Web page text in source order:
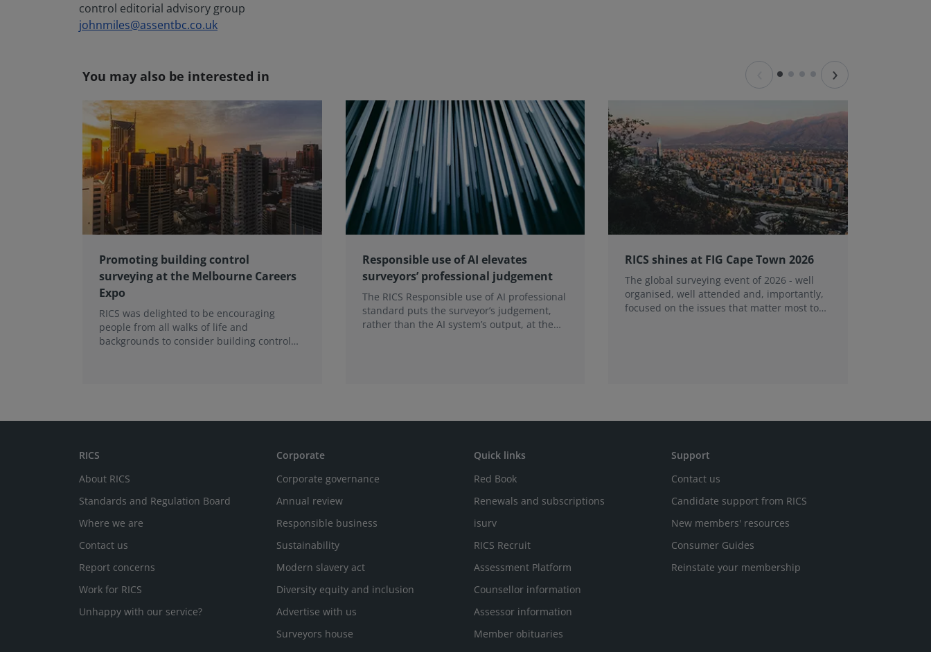
control editorial advisory group
johnmiles@assentbc.co.uk
You may also be interested in
Promoting building control
surveying at the Melbourne Careers
Expo
RICS was delighted to be encouraging
people from all walks of life and
backgrounds to consider building control
Responsible use of AI elevates
surveyors’ professional judgement
The RICS Responsible use of AI professional
standard puts the surveyor’s judgement,
rather than the AI system’s output, at the
RICS shines at FIG Cape Town 2026
The global surveying event of 2026 - well
organised, well attended and, importantly,
focused on the issues that matter most to
›
RICS
About RICS
Standards and Regulation Board
Where we are
Contact us
Report concerns
Work for RICS
Unhappy with our service?
Corporate
Corporate governance
Annual review
Responsible business
Sustainability
Modern slavery act
Diversity equity and inclusion
Advertise with us
Surveyors house
Quick links
Red Book
Renewals and subscriptions
isurv
RICS Recruit
Assessment Platform
Counsellor information
Assessor information
Member obituaries
Support
Contact us
Candidate support from RICS
New members' resources
Consumer Guides
Reinstate your membership